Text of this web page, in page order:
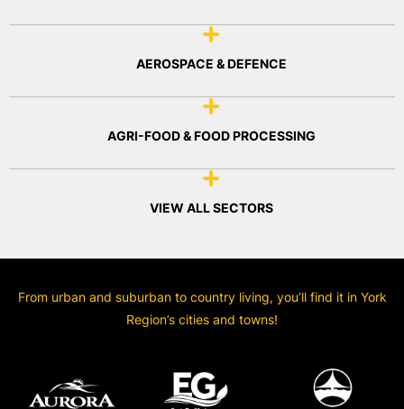
AEROSPACE & DEFENCE
AGRI-FOOD & FOOD PROCESSING
VIEW ALL SECTORS
From urban and suburban to country living, you’ll find it in York
Region’s cities and towns!